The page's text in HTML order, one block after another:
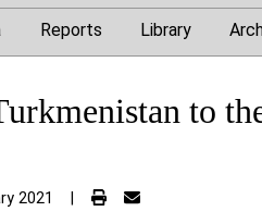
Reports Library
to
2021